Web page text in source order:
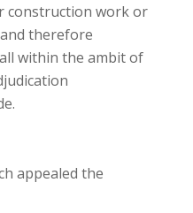
construction work or
therefore
within the ambit of
appealed the